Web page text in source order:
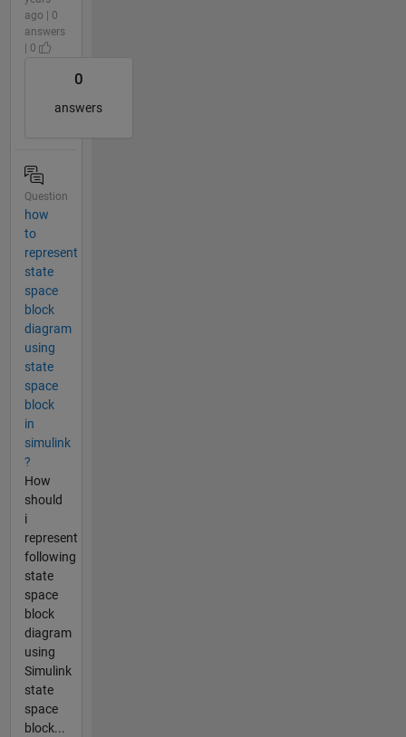
ago | 0
answers
| 0
0
answers
Question
how
to
represent
state
space
block
diagram
using
state
space
block
in
simulink
?
How
should
i
represent
following
state
space
block
diagram
using
Simulink
state
space
block...